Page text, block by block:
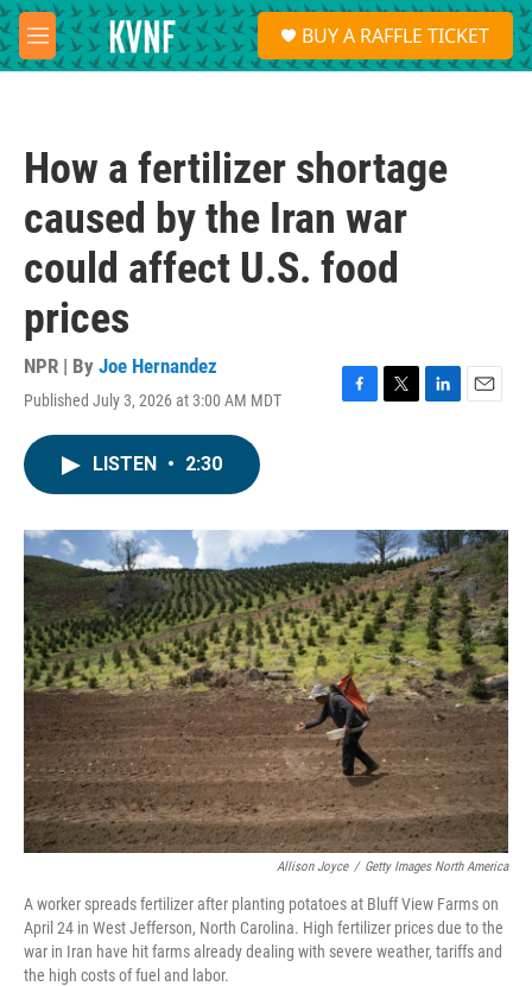
Skip to main content
M
e
S
e
a
BUY A RAFFLE TICKET
How a fertilizer shortage
caused by the Iran war
could affect U.S. food
prices
NPR | By Joe Hernandez
Published July 3, 2026 at 3:00 AM MDT
F
o
k
T
r
L
I
n
E
LISTEN • 2:30
Allison Joyce / Getty Images North America
A worker spreads fertilizer after planting potatoes at Bluff View Farms on
April 24 in West Jefferson, North Carolina. High fertilizer prices due to the
war in Iran have hit farms already dealing with severe weather, tariffs and
the high costs of fuel and labor.